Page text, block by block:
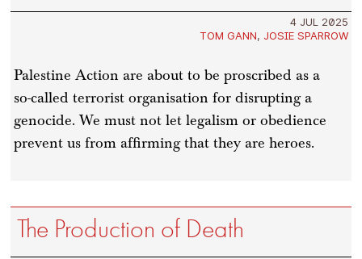
4 JUL 2025
TOM GANN, JOSIE SPARROW
Palestine Action are about to be proscribed as a
so-called terrorist organisation for disrupting a
genocide. We must not let legalism or obedience
prevent us from affirming that they are heroes.
The Production of Death